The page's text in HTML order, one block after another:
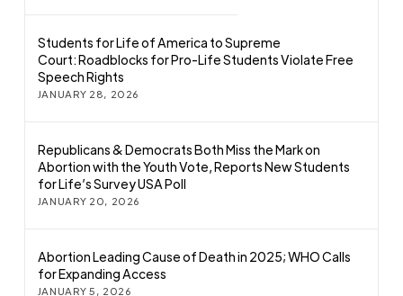
Students for Life of America to Supreme
Court: Roadblocks for Pro-Life Students Violate Free
Speech Rights
JANUARY 28, 2026
Republicans & Democrats Both Miss the Mark on
Abortion with the Youth Vote, Reports New Students
for Life’s Survey USA Poll
JANUARY 20, 2026
Abortion Leading Cause of Death in 2025; WHO Calls
for Expanding Access
JANUARY 5, 2026